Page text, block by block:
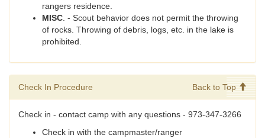
rangers residence.
MISC . - Scout behavior does not permit the throwing
of rocks. Throwing of debris, logs, etc. in the lake is
prohibited.
Check In Procedure Back to Top
Check in - contact camp with any questions - 973-347-3266
Check in with the campmaster/ranger